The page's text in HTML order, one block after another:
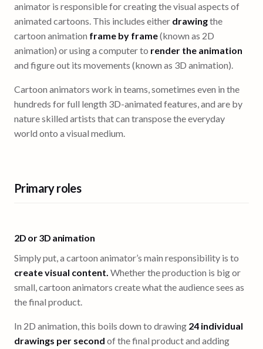
animator is responsible for creating the visual aspects of
animated cartoons. This includes either drawingthe
cartoon animation frame by frame(known as 2D
animation) or using a computer to render the animation
and figure out its movements (known as 3D animation).
Cartoon animators work in teams, sometimes even in the
hundreds for full length 3D-animated features, and are by
nature skilled artists that can transpose the everyday
world onto a visual medium.
Primary roles
2D or 3D animation
Simply put, a cartoon animator’s main responsibility is to
create visual content. Whether the production is big or
small, cartoon animators create what the audience sees as
the final product.
In 2D animation, this boils down to drawing 24 individual
drawings per second of the final product and adding